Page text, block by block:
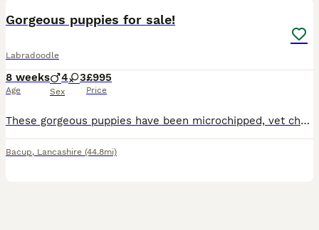
Gorgeous puppies for sale!
Labradoodle
8 weeks
Age
4 3
Sex
£995
Price
These gorgeous puppies have been microchipped, vet checked, had their first vaccination and are fully up to date with both flea and worm treatment! Beautiful wavy coats, hypoallergenic, amazing around
Bacup, Lancashire (44.8mi)